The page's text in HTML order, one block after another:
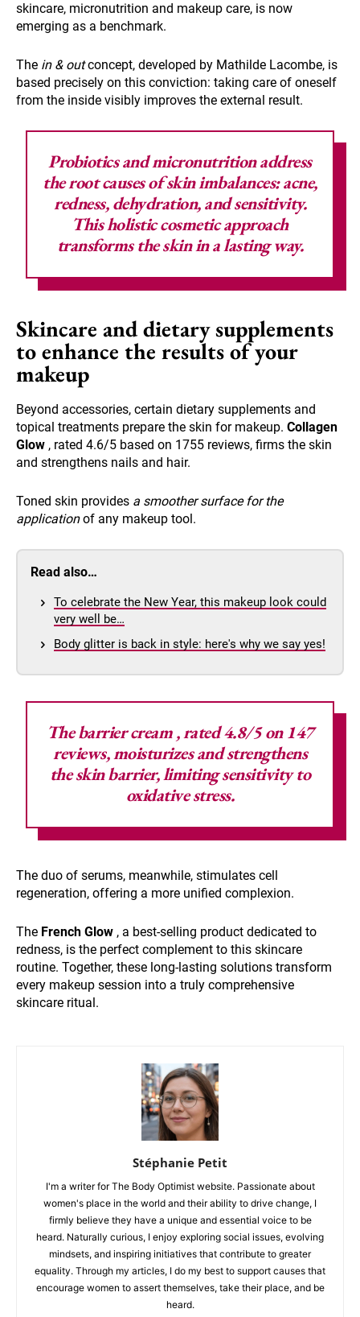
skincare, micronutrition and makeup care, is now
emerging as a benchmark.
The in & outconcept, developed by Mathilde Lacombe, is
based precisely on this conviction: taking care of oneself
from the inside visibly improves the external result.
Probiotics and micronutrition address
the root causesof skin imbalances: acne,
redness, dehydration, and sensitivity.
This holistic cosmetic approach
transforms the skin in a lasting way.
Skincare and dietary supplements
to enhance the results of your
makeup
Beyond accessories, certain dietary supplements and
topical treatments prepare the skin for makeup. Collagen
Glow , rated 4.6/5 based on 1755 reviews, firms the skin
and strengthens nails and hair.
Toned skin provides a smoother surface for the
applicationof any makeup tool.
Read also…
To celebrate the New Year, this makeup look could
very well be…
Body glitter is back in style: here's why we say yes!
Thebarrier cream, rated 4.8/5 on 147
reviews, moisturizes and strengthens
the skin barrier, limiting sensitivity to
oxidative stress.
The duo of serums, meanwhile, stimulates cell
regeneration, offering a more unified complexion.
The French Glow , a best-selling product dedicated to
redness, is the perfect complement to this skincare
routine. Together, these long-lasting solutions transform
every makeup session into a truly comprehensive
skincare ritual.
Stéphanie Petit
I'm a writer for The Body Optimist website. Passionate about
women's place in the world and their ability to drive change, I
firmly believe they have a unique and essential voice to be
heard. Naturally curious, I enjoy exploring social issues, evolving
mindsets, and inspiring initiatives that contribute to greater
equality. Through my articles, I do my best to support causes that
encourage women to assert themselves, take their place, and be
heard.